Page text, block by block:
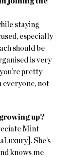
staying
especially
should be
is very
pretty
everyone, not
up?
Mint
She’s
knows me